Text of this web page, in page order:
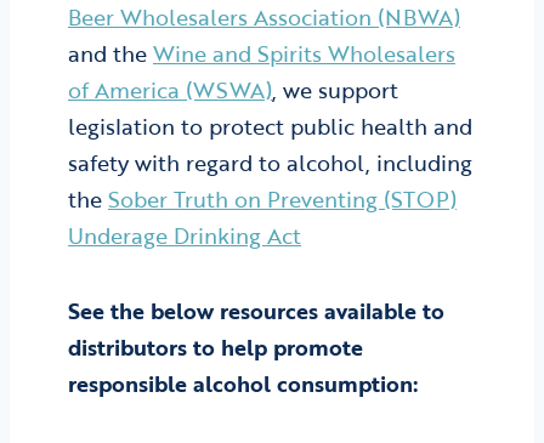
Beer Wholesalers Association (NBWA)
and theWine and Spirits Wholesalers
of America (WSWA), we support
legislation to protect public health and
safety with regard to alcohol, including
theSober Truth on Preventing (STOP)
Underage Drinking Act
See the below resources available to
distributors to help promote
responsible alcohol consumption: